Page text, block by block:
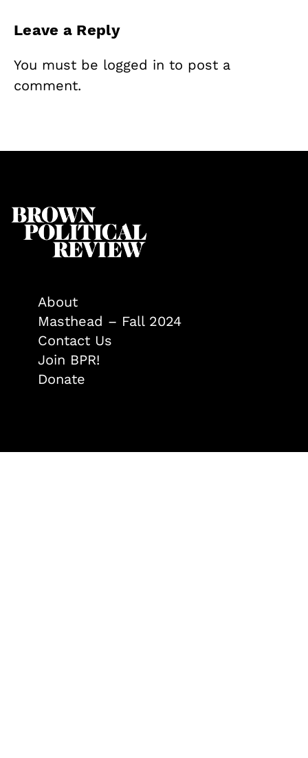
Leave a Reply
You must be logged in to post a
comment.
About
Masthead – Fall 2024
Contact Us
Join BPR!
Donate